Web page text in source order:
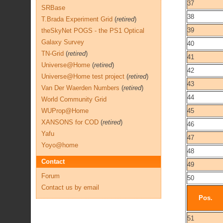
37
38
39
40
41
42
43
44
45
46
47
48
49
50
Pos.
51
SRBase
T.Brada Experiment Grid (retired)
theSkyNet POGS - the PS1 Optical
Galaxy Survey
TN-Grid (retired)
Universe@Home (retired)
Universe@Home test project (retired)
Van Der Waerden Numbers (retired)
World Community Grid
WUProp@Home
XANSONS for COD (retired)
Yafu
Yoyo@home
Contact
Forum
Contact us by email